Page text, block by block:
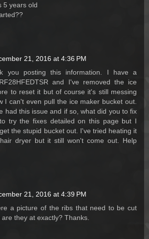
5 years old
21, 2016 at 4:36 PM
you posting this information. I have a
and I've removed the ice
to reset it but of course it's still messing
I can't even pull the ice maker bucket out.
had this issue and if so, what did you to fix
try the fixes detailed on this page but I
the stupid bucket out. I've tried heating it
dryer but it still won't come out. Help
21, 2016 at 4:39 PM
a picture of the ribs that need to be cut
they at exactly? Thanks.